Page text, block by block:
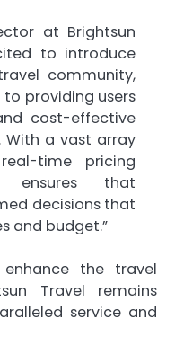
at Brightsun
to introduce
community,
providing users
cost-effective
With a vast array
time pricing
ensures that
decisions that
and budget.”
the travel
Travel remains
service and